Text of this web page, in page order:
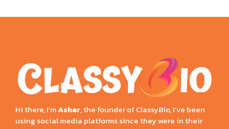
Hi there, I’mAshar, the founder of ClassyBio, I’ve been
using social media platforms since they were in their